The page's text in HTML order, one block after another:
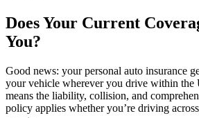
Does Your Current
You?
Good news: your personal auto insurance
your vehicle wherever you drive within the
means the liability, collision, and
policy applies whether you’re driving